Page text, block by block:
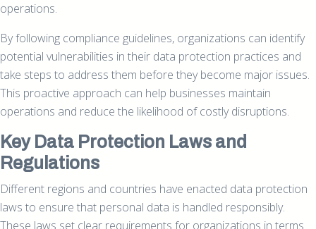
operations.
By following compliance guidelines, organizations can identify
potential vulnerabilities in their data protection practices and
take steps to address them before they become major issues.
This proactive approach can help businesses maintain
operations and reduce the likelihood of costly disruptions.
Key Data Protection Laws and
Regulations
Different regions and countries have enacted data protection
laws to ensure that personal data is handled responsibly.
These laws set clear requirements for organizations in terms